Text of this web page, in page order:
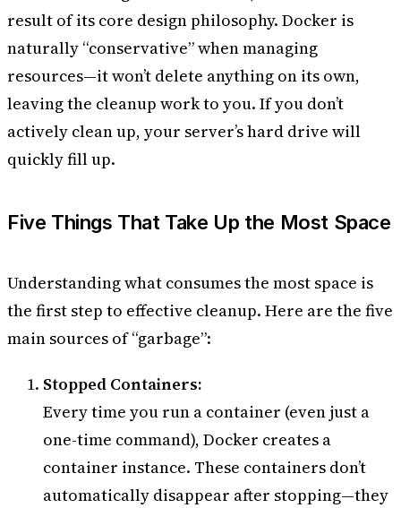
result of its core design philosophy. Docker is
naturally “conservative” when managing
resources—it won’t delete anything on its own,
leaving the cleanup work to you. If you don’t
actively clean up, your server’s hard drive will
quickly fill up.
Five Things That Take Up the Most Space
Understanding what consumes the most space is
the first step to effective cleanup. Here are the five
main sources of “garbage”:
Stopped Containers:
Every time you run a container (even just a
one-time command), Docker creates a
container instance. These containers don’t
automatically disappear after stopping—they